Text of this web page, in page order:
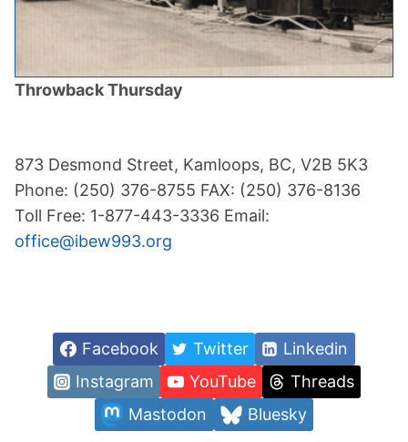
Throwback Thursday
873 Desmond Street, Kamloops, BC, V2B 5K3
Phone: (250) 376-8755 FAX: (250) 376-8136
Toll Free: 1-877-443-3336 Email:
office@ibew993.org
Facebook Twitter
Linkedin
Instagram
YouTube
Threads
Mastodon
Bluesky